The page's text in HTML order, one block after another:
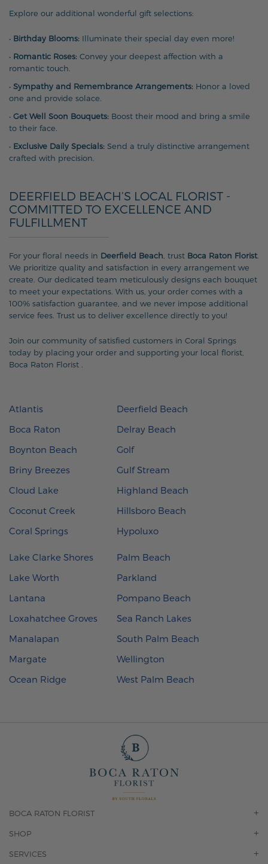
Explore our additional wonderful gift selections:
• Birthday Blooms: Illuminate their special day even more!
• Romantic Roses: Convey your deepest affection with a
romantic touch.
• Sympathy and Remembrance Arrangements: Honor a loved
one and provide solace.
• Get Well Soon Bouquets: Boost their mood and bring a smile
to their face.
• Exclusive Daily Specials: Send a truly distinctive arrangement
crafted with precision.
DEERFIELD BEACH’S LOCAL FLORIST -
COMMITTED TO EXCELLENCE AND
FULFILLMENT
For your floral needs in Deerfield Beach , trust Boca Raton Florist
We prioritize quality and satisfaction in every arrangement we
create. Our dedicated team meticulously designs each bouquet
to meet your expectations. With us, your order comes with a
100% satisfaction guarantee, and we never impose additional
service fees. Trust us to deliver excellence directly to you!
Join our community of satisfied customers in Coral Springs
today by placing your order and supporting your local florist,
Boca Raton Florist
Atlantis
Boca Raton
Boynton Beach
Briny Breezes
Cloud Lake
Coconut Creek
Coral Springs
Deerfield Beach
Delray Beach
Golf
Gulf Stream
Highland Beach
Hillsboro Beach
Hypoluxo
Lake Clarke Shores
Lake Worth
Lantana
Loxahatchee Groves
Manalapan
Margate
Ocean Ridge
Palm Beach
Parkland
Pompano Beach
Sea Ranch Lakes
South Palm Beach
Wellington
West Palm Beach
BOCA RATON FLORIST
OUR STORY
F.A.Q.
SHOP
ORCHIDS
SERVICES